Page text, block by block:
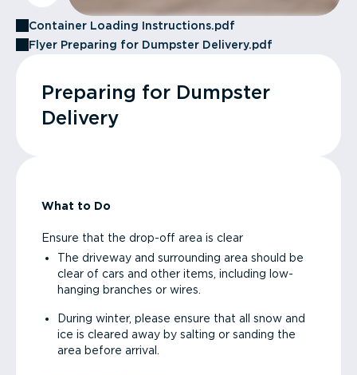
Container Loading Instructions.pdf
Flyer Preparing for Dumpster Delivery.pdf
Preparing for Dumpster
Delivery
What to Do
Ensure that the drop-off area is clear
The driveway and surrounding area should be
clear of cars and other items, including low-
hanging branches or wires.
During winter, please ensure that all snow and
ice is cleared away by salting or sanding the
area before arrival.